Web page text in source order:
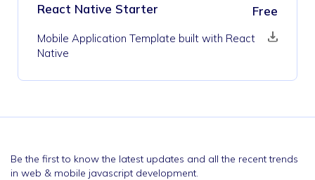
React Native Starter Free
Mobile Application Template built with React
Native
Be the first to know the latest updates and all the recent trends
in web & mobile javascript development.